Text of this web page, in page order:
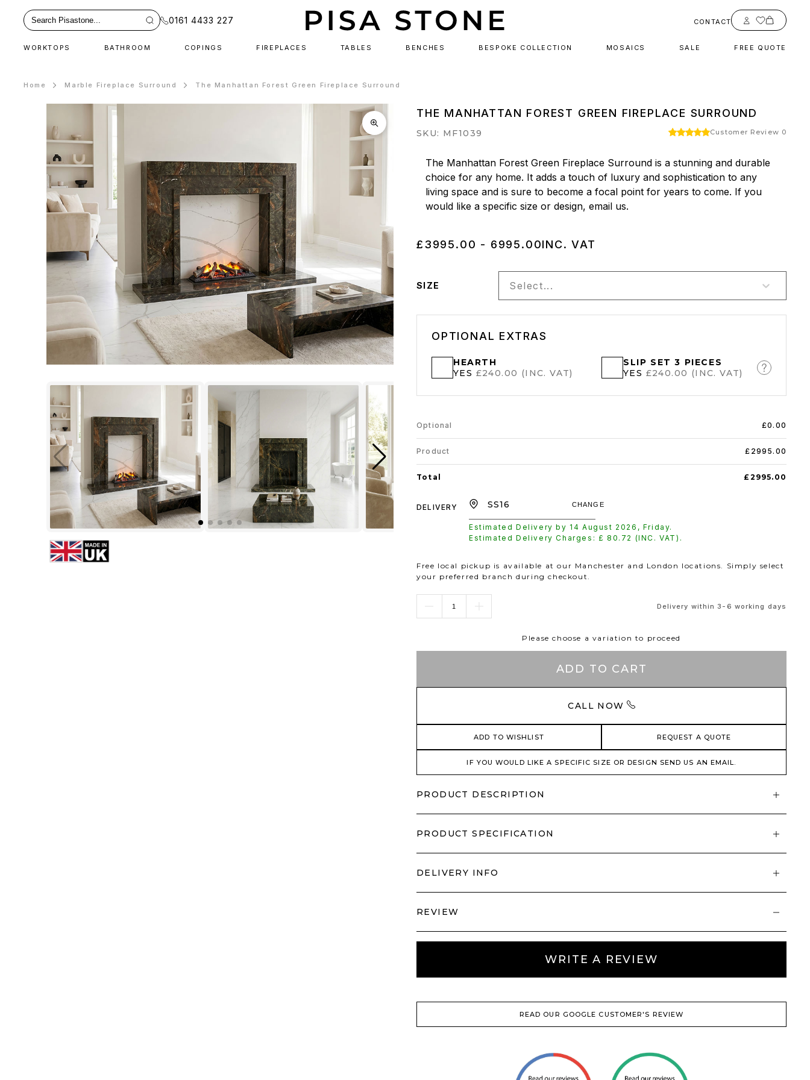
0161 4433 227 CONTACT Account
WORKTOPS BATHROOM COPINGS FIREPLACES TABLES BENCHES BESPOKE COLLECTION MOSAICS SALE FREE QUOTE
Home Marble Fireplace Surround The Manhattan Forest Green Fireplace Surround
THE MANHATTAN FOREST GREEN FIREPLACE SURROUND
SKU: MF1039 Customer Review 0
The Manhattan Forest Green Fireplace Surround is a stunning and durable
choice for any home. It adds a touch of luxury and sophistication to any
living space and is sure to become a focal point for years to come. If you
would like a specific size or design, email us.
£3995.00 - 6995.00INC. VAT
SIZE Select...
OPTIONAL EXTRAS
HEARTH
YES £240.00 (INC. VAT)
SLIP SET 3 PIECES
YES £240.00 (INC. VAT)
Optional £0.00
Product £2995.00
Total £2995.00
DELIVERY
Estimated Delivery by 14 August 2026 , Friday.
Estimated Delivery Charges: £ 80.72 (INC. VAT).
CHANGE
Free local pickup is available at our Manchester and London locations. Simply select
your preferred branch during checkout.
Delivery within 3-6 working days
Please choose a variation to proceed
ADD TO CART
CALL NOW
ADD TO WISHLIST REQUEST A QUOTE
IF YOU WOULD LIKE A SPECIFIC SIZE OR DESIGN SEND US AN EMAIL.
PRODUCT DESCRIPTION
PRODUCT SPECIFICATION
DELIVERY INFO
REVIEW
WRITE A REVIEW
READ OUR GOOGLE CUSTOMER'S REVIEW